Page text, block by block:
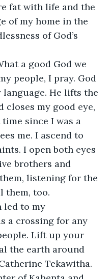
fat with life and the
of my home in the
of God’s
a good God we
people, I pray. God
He lifts the
closes my good eye,
since I was a
me. I ascend to
I open both eyes
brothers and
listening for the
them, too.
led to my
a crossing for any
Lift up your
the earth around
Tekawitha.